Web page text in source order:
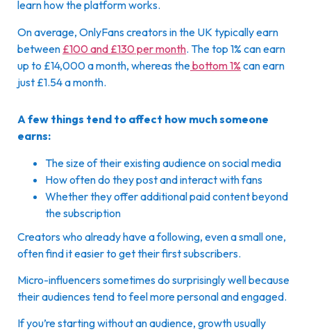
learn how the platform works.
On average, OnlyFans creators in the UK typically earn
between £100 and £130 per month. The top 1% can earn
up to £14,000 a month, whereas thebottom 1% can earn
just £1.54 a month.
A few things tend to affect how much someone
earns:
The size of their existing audience on social media
How often do they post and interact with fans
Whether they offer additional paid content beyond
the subscription
Creators who already have a following, even a small one,
often find it easier to get their first subscribers.
Micro-influencers sometimes do surprisingly well because
their audiences tend to feel more personal and engaged.
If you’re starting without an audience, growth usually